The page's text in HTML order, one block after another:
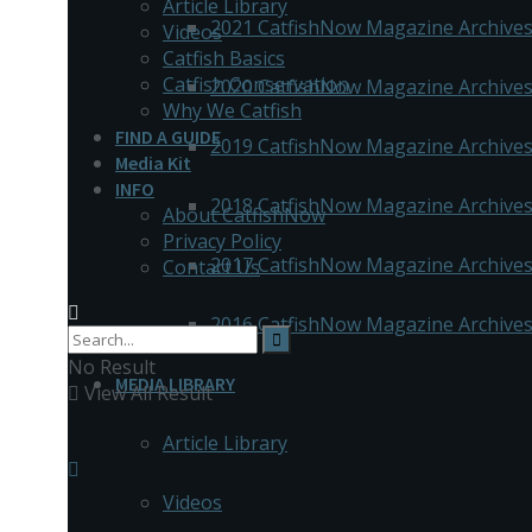
2021 CatfishNow Magazine Archives
2020 CatfishNow Magazine Archives
2019 CatfishNow Magazine Archives
2018 CatfishNow Magazine Archives
2017 CatfishNow Magazine Archives
2016 CatfishNow Magazine Archives
MEDIA LIBRARY
Article Library
Videos
Article Library
Videos
Catfish Basics
Catfish Conservation
Why We Catfish
FIND A GUIDE
Media Kit
INFO
About CatfishNow
Privacy Policy
Contact Us
No Result
View All Result